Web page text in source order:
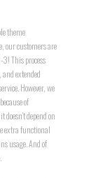
theme
our customers are
3! This process
extended
However, we
of
depend on
extra functional
usage. And of